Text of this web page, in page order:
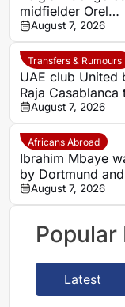
midfielder Orel
Mangala joins
on loan from
August 7, 2026
Transfers & Rumours
UAE club United
Raja Casablanca
sign Moroccan
Mehdi Mouhoub
Dynamo Moscow
August 7, 2026
Africans Abroad
Ibrahim Mbaye
by Dortmund and
Bayern
August 7, 2026
Popular
Latest